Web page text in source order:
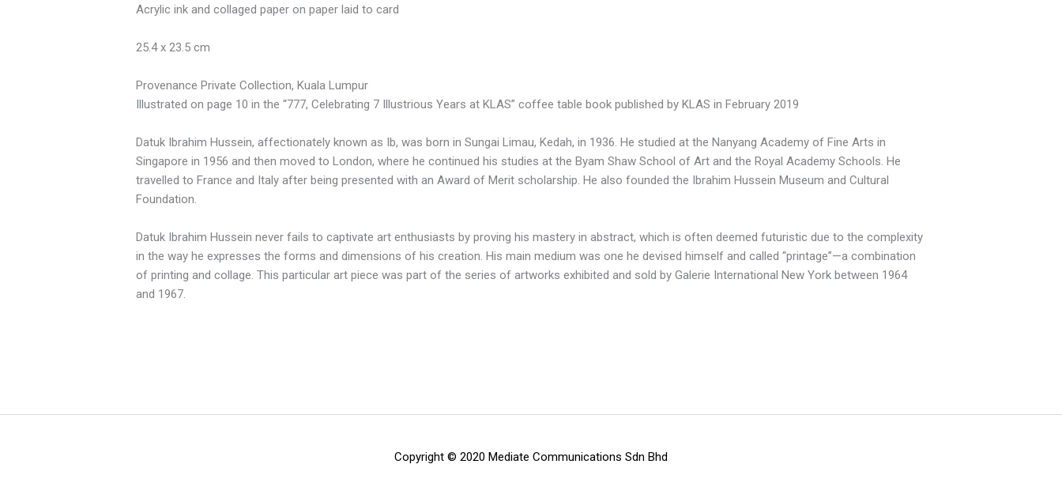
Acrylic ink and collaged paper on paper laid to card
25.4 x 23.5 cm
Provenance Private Collection, Kuala Lumpur
Illustrated on page 10 in the “777, Celebrating 7 Illustrious Years at KLAS” coffee table book published by KLAS in February 2019
Datuk Ibrahim Hussein, affectionately known as Ib, was born in Sungai Limau, Kedah, in 1936. He studied at the Nanyang Academy of Fine Arts in
Singapore in 1956 and then moved to London, where he continued his studies at the Byam Shaw School of Art and the Royal Academy Schools. He
travelled to France and Italy after being presented with an Award of Merit scholarship. He also founded the Ibrahim Hussein Museum and Cultural
Foundation.
Datuk Ibrahim Hussein never fails to captivate art enthusiasts by proving his mastery in abstract, which is often deemed futuristic due to the complexity
in the way he expresses the forms and dimensions of his creation. His main medium was one he devised himself and called “printage”—a combination
of printing and collage. This particular art piece was part of the series of artworks exhibited and sold by Galerie International New Yorkbetween 1964
and 1967.
Copyright © 2020 Mediate Communications Sdn Bhd